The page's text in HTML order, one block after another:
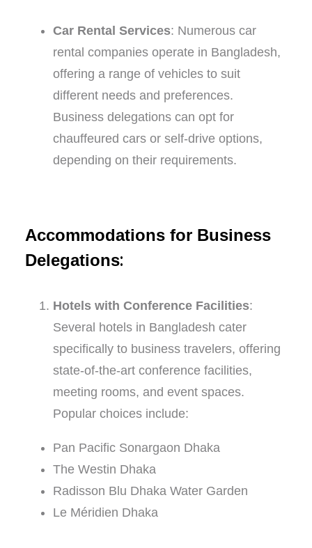
Car Rental Services: Numerous car
rental companies operate in Bangladesh,
offering a range of vehicles to suit
different needs and preferences.
Business delegations can opt for
chauffeured cars or self-drive options,
depending on their requirements.
Accommodations for Business
Delegations:
Hotels with Conference Facilities:
Several hotels in Bangladesh cater
specifically to business travelers, offering
state-of-the-art conference facilities,
meeting rooms, and event spaces.
Popular choices include:
Pan Pacific Sonargaon Dhaka
The Westin Dhaka
Radisson Blu Dhaka Water Garden
Le Méridien Dhaka